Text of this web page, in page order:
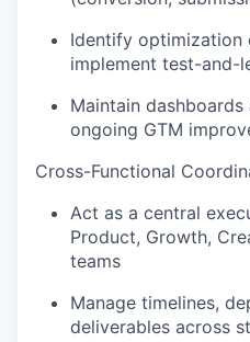
our
Identify optimization
implement test-and-
Maintain
ongoing GTM
Cross-Functional
Act as a central
Product, Growth,
teams
Manage timelines,
deliverables across